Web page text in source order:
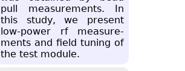
pull mea­sure­ments. In
this study, we pre­sent
low-power rf mea­sure­
ments and field tun­ing of
the test mod­ule.